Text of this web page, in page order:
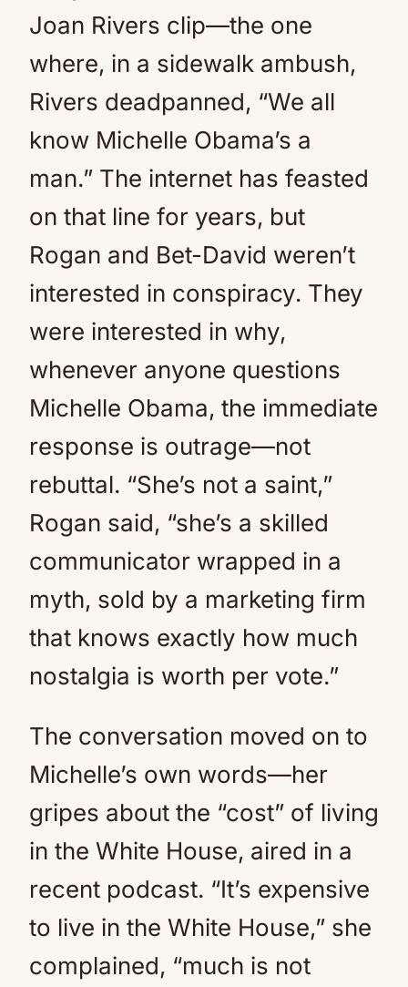
Joan Rivers clip—the one
where, in a sidewalk ambush,
Rivers deadpanned, “We all
know Michelle Obama’s a
man.” The internet has feasted
on that line for years, but
Rogan and Bet-David weren’t
interested in conspiracy. They
were interested in why,
whenever anyone questions
Michelle Obama, the immediate
response is outrage—not
rebuttal. “She’s not a saint,”
Rogan said, “she’s a skilled
communicator wrapped in a
myth, sold by a marketing firm
that knows exactly how much
nostalgia is worth per vote.”
The conversation moved on to
Michelle’s own words—her
gripes about the “cost” of living
in the White House, aired in a
recent podcast. “It’s expensive
to live in the White House,” she
complained, “much is not